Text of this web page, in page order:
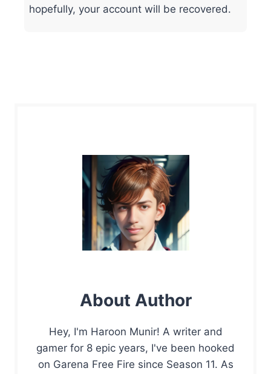
hopefully, your account will be recovered.
About Author
Hey, I'm Haroon Munir! A writer and
gamer for 8 epic years, I've been hooked
on Garena Free Fire since Season 11. As